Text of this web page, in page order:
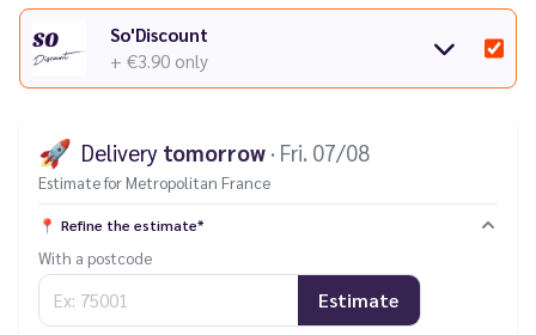
So'Discount
+ €3.90 only
🚀 Delivery tomorrow · Fri. 07/08
Estimate for Metropolitan France
📍 Refine the estimate*
With a postcode
Estimate